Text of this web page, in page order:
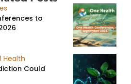
to
Health
Could